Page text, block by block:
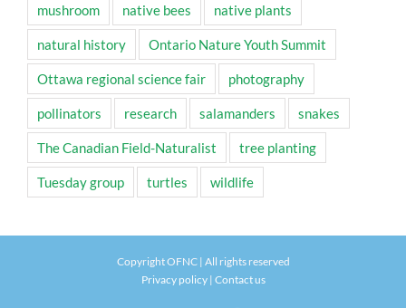
mushroom native bees native plants
natural history Ontario Nature Youth Summit
Ottawa regional science fair photography
pollinators research salamanders snakes
The Canadian Field-Naturalist tree planting
Tuesday group turtles wildlife
Copyright OFNC | All rights reserved
Privacy policy| Contact us